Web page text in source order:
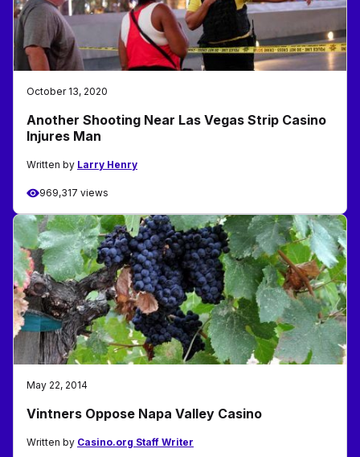
October 13, 2020
Another Shooting Near Las Vegas Strip Casino
Injures Man
Written by Larry Henry
969,317 views
May 22, 2014
Vintners Oppose Napa Valley Casino
Written by Casino.org Staff Writer